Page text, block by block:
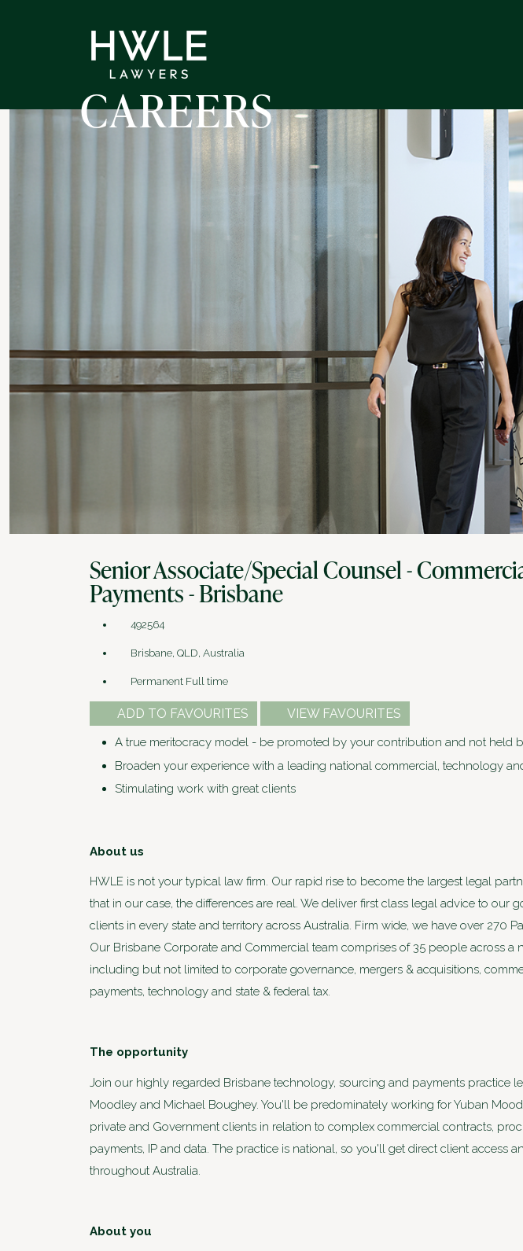
CAREERS
Senior Associate/Special Counsel -
Payments - Brisbane
492564
Brisbane, QLD, Australia
Permanent Full time
ADD TO FAVOURITES VIEW FAVOURITES
A true meritocracy model - be promoted by your contribution and not held
Broaden your experience with a leading national commercial, technology
Stimulating work with great clients
About us
HWLE is not your typical law firm. Our rapid rise to become the largest legal
that in our case, the differences are real. We deliver first class legal advice to our
clients in every state and territory across Australia. Firm wide, we have over 270
Our Brisbane Corporate and Commercial team comprises of 35 people across a
including but not limited to corporate governance, mergers & acquisitions,
payments, technology and state & federal tax.
The opportunity
Join our highly regarded Brisbane technology, sourcing and payments practice
Moodley and Michael Boughey. You'll be predominately working for Yuban
private and Government clients in relation to complex commercial contracts,
payments, IP and data. The practice is national, so you'll get direct client access
throughout Australia.
About you